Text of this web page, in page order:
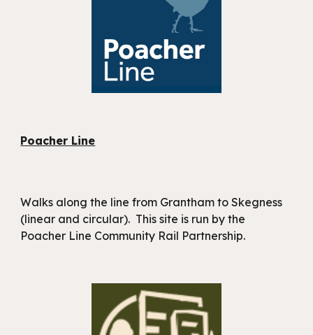
Poacher Line
Walks along the line from Grantham to Skegness
(linear and circular). This site is run by the
Poacher Line Community Rail Partnership.